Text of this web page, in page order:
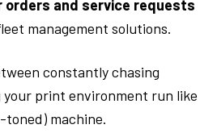
and service requests
management solutions.
constantly chasing
your print environment run like
toned) machine.